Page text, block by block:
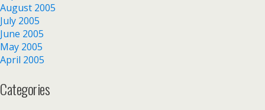
August 2005
July 2005
June 2005
May 2005
April 2005
Categories